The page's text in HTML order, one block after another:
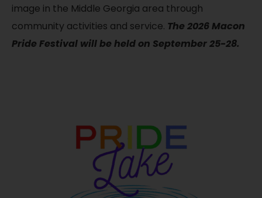
image in the Middle Georgia area through
community activities and service. The 2026 Macon
Pride Festival will be held on September 25-28.